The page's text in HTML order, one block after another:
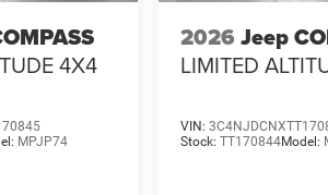
4X4
MPJP74
2026 Jeep
LIMITED
VIN:
Stock: TT170844Model: